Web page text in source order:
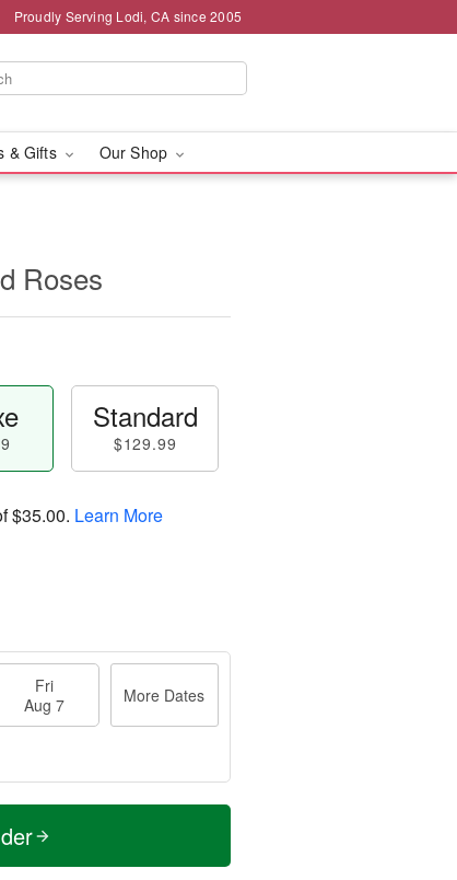
Proudly Serving Lodi, CA since 2005
& Gifts Our Shop
Roses
Standard
$129.99
$35.00. Learn More
Fri
Aug 7
More Dates